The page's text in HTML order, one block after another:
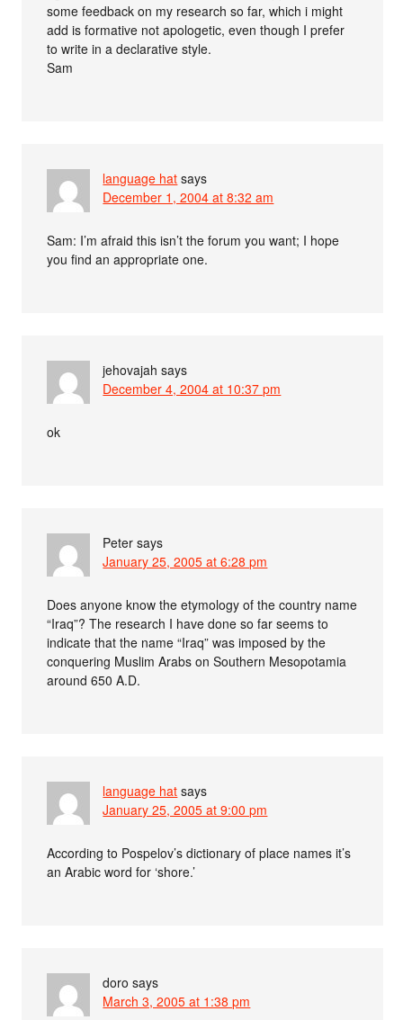
some feedback on my research so far, which i might
add is formative not apologetic, even though I prefer
to write in a declarative style.
Sam
language hat says
December 1, 2004 at 8:32 am
Sam: I’m afraid this isn’t the forum you want; I hope
you find an appropriate one.
jehovajah says
December 4, 2004 at 10:37 pm
ok
Peter says
January 25, 2005 at 6:28 pm
Does anyone know the etymology of the country name
“Iraq”? The research I have done so far seems to
indicate that the name “Iraq” was imposed by the
conquering Muslim Arabs on Southern Mesopotamia
around 650 A.D.
language hat says
January 25, 2005 at 9:00 pm
According to Pospelov’s dictionary of place names it’s
an Arabic word for ‘shore.’
doro says
March 3, 2005 at 1:38 pm